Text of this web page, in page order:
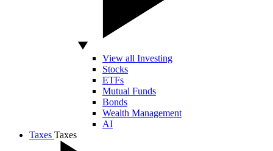
View all Investing
Stocks
ETFs
Mutual Funds
Bonds
Wealth Management
AI
Taxes Taxes